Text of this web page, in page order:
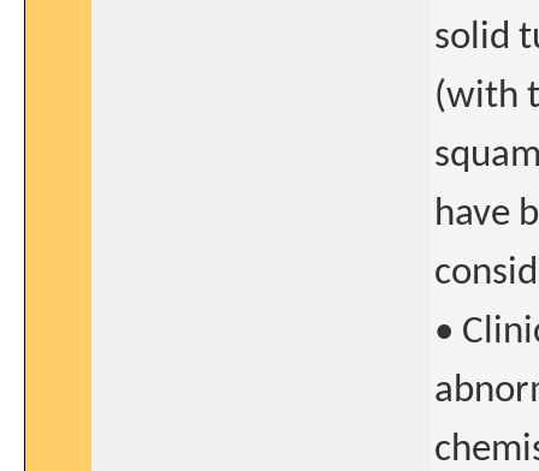
solid
(with
have
•